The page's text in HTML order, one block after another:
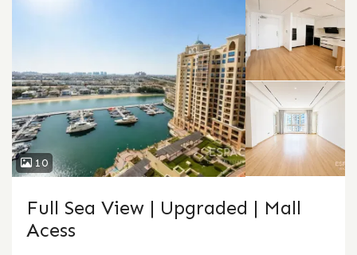
10
Full Sea View | Upgraded | Mall
Acess